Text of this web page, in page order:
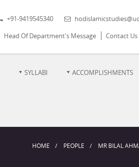
+91-9419545340
Head Of Department's Message
Contact Us
SYLLABI ACCOMPLISHMENTS
HOME PEOPLE MR BILAL